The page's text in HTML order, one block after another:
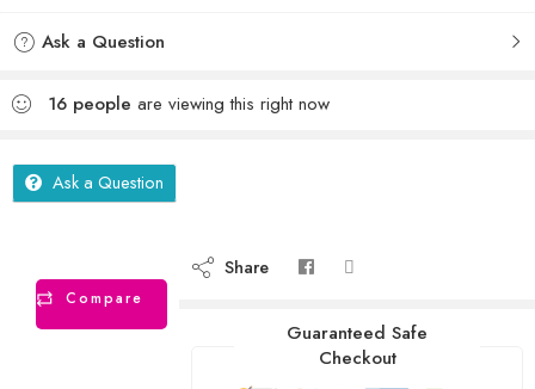
Ask a Question
16 people are viewing this right now
Ask a Question
Compare
Share
Guaranteed Safe
Checkout